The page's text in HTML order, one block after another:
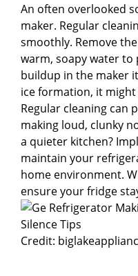
An often overlooked
maker. Regular
smoothly. Remove
warm, soapy water to
buildup in the maker
ice formation, it
Regular cleaning can
making loud, clunky
a quieter kitchen?
maintain your
home environment.
ensure your fridge
Credit: